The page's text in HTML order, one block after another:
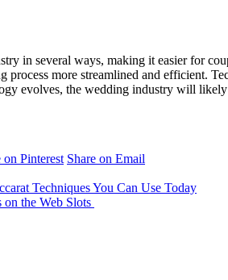
in several ways, making it easier for
process more streamlined and efficient.
evolves, the wedding industry will
on Pinterest Share on Email
Techniques You Can Use Today
the Web Slots